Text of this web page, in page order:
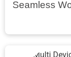
Seamless